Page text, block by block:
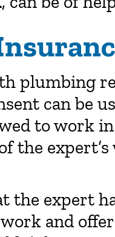
plumbing
can be
to work in
the
the expert
and